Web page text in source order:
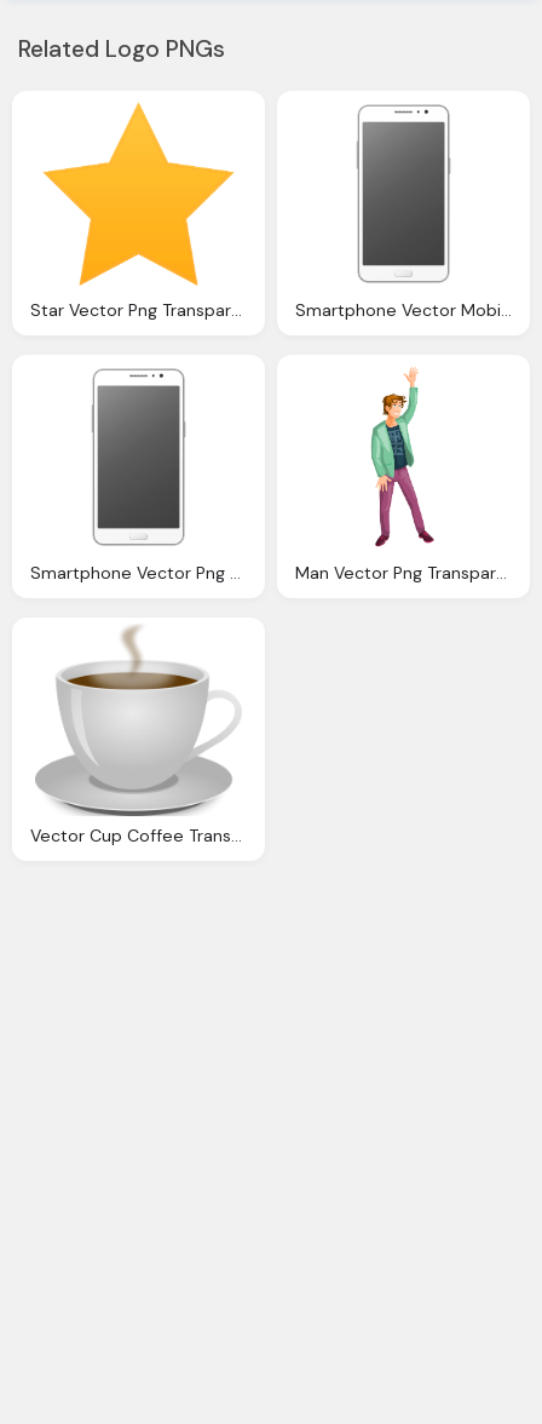
Related Logo PNGs
Smartphone Vector Png Transparent Image Man Vector Png Transparent Image Pngpix
Vector Cup Coffee Transparent Image